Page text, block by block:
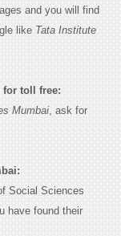
and you will find
like Tata Institute
for toll free:
Mumbai, ask for
Social Sciences
have found their